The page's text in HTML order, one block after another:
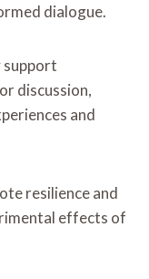
dialogue.
support
discussion,
and
resilience and
effects of